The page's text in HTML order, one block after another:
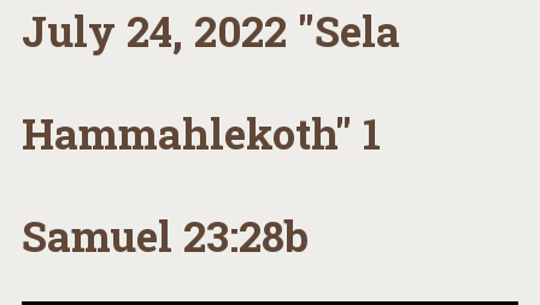
July 24, 2022 "Sela
Hammahlekoth" 1
Samuel 23:28b